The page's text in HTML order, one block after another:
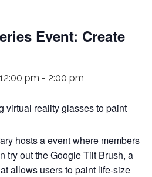
Event: Create
pm - 2:00 pm
hosts a event where members
try out the Google Tilt Brush, a
allows users to paint life-size